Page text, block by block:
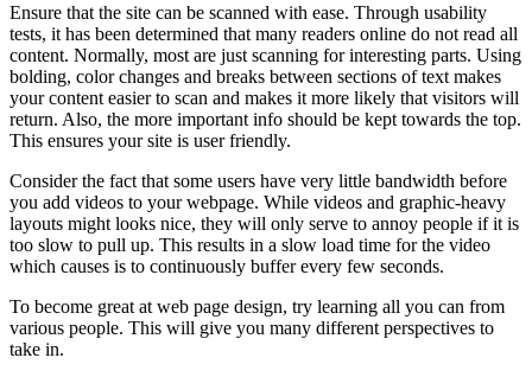
Ensure that the site can be scanned with ease. Through usability
tests, it has been determined that many readers online do not read all
content. Normally, most are just scanning for interesting parts. Using
bolding, color changes and breaks between sections of text makes
your content easier to scan and makes it more likely that visitors will
return. Also, the more important info should be kept towards the top.
This ensures your site is user friendly.
Consider the fact that some users have very little bandwidth before
you add videos to your webpage. While videos and graphic-heavy
layouts might looks nice, they will only serve to annoy people if it is
too slow to pull up. This results in a slow load time for the video
which causes is to continuously buffer every few seconds.
To become great at web page design, try learning all you can from
various people. This will give you many different perspectives to
take in.